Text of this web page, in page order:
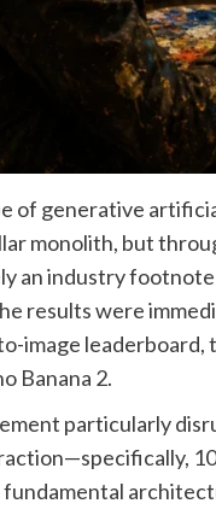
of generative
monolith, but
an industry
results were
image leaderboard,
Banana 2.
particularly